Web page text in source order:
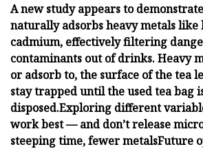
A new study appears to
naturally adsorbs heavy metals like
cadmium, effectively filtering
contaminants out of drinks. Heavy
or adsorb to, the surface of the tea
stay trapped until the used tea bag
disposed.Exploring different
work best — and don’t release
steeping time, fewer metalsFuture